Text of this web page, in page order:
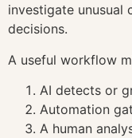
investigate unusual
decisions.
A useful workflow
AI detects or
Automation
A human